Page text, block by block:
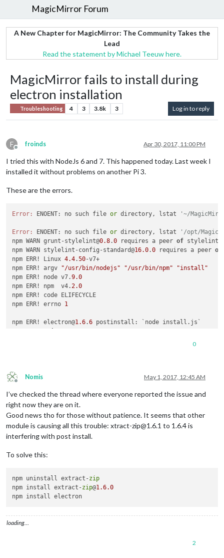
MagicMirror Forum
A New Chapter for MagicMirror: The Community Takes the
Lead
Read the statement by Michael Teeuw here.
MagicMirror fails to install during
electron installation
Troubleshooting 4 3 3.8k 3 Log in to reply
F
Offline
froinds Apr 30, 2017, 11:00 PM
I tried this with NodeJs 6 and 7. This happened today. Last week I
installed it without problems on another Pi 3.
These are the errors.
Error: ENOENT: no such file or directory, lstat '~/
Error: ENOENT: no such file or directory, lstat
'/opt/
npm WARN grunt-stylelint@0.8.0 requires a peer of
npm WARN stylelint-config-standard@16.0.0 requires a peer of
npm ERR! Linux 4.4.50-v7+
npm ERR! argv
"/usr/bin/nodejs" "/usr/bin/npm"
"install"
npm ERR! node v7.9.0
npm ERR! npm  v4.2.0
npm ERR! code ELIFECYCLE
npm ERR! errno 1
npm ERR! electron@1.6.6 postinstall: `node install.js`
npm ERR!
npm ERR!     node install.js
npm ERR! You can get
npm ERR!     npm bugs electron
npm ERR!     npm owner ls electron
npm ERR! There is likely additional logging output above.
npm ERR! Please include the following file
0
Offline
Nomis May 1, 2017, 12:45 AM
I’ve checked the thread where everyone reported the issue and
right now they are on it.
Good news tho for those without patience. It seems that other
module is causing all this trouble: xtract-zip@1.6.1 to 1.6.4 is
interfering with post install.
To solve this:
npm uninstall extract-zip
npm install extract-zip@1.6.0
loading…
2